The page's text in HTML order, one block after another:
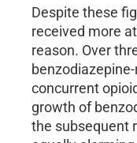
Despite these
received more
reason. Over
concurrent
growth of
the subsequent